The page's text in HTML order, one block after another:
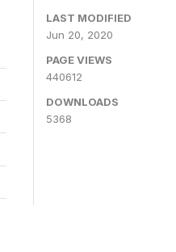
LAST MODIFIED
Jun 20, 2020
PAGE VIEWS
440612
DOWNLOADS
5368